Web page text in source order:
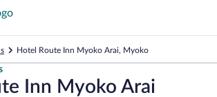
Hotel Route Inn Myoko Arai, Myoko
Inn Myoko Arai